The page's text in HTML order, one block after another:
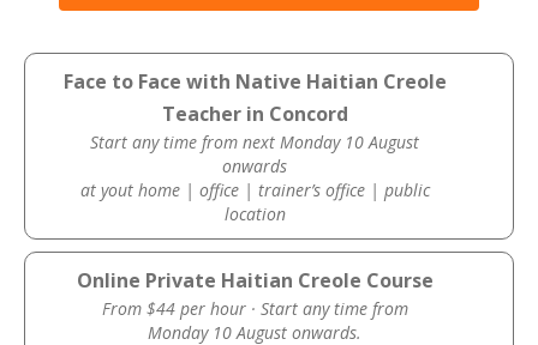
Face to Face with Native Haitian Creole
Teacher in Concord
Start any time from next Monday 10 August
onwards
at yout home | office | trainer’s office | public
location
Online Private Haitian Creole Course
From $44 per hour · Start any time from
Monday 10 August onwards.